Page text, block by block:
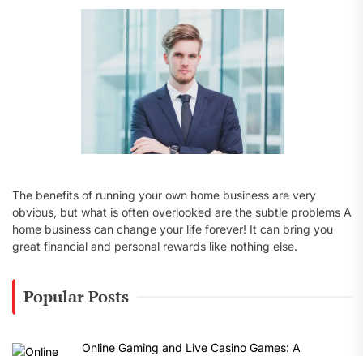
The benefits of running your own home business are very
obvious, but what is often overlooked are the subtle problems A
home business can change your life forever! It can bring you
great financial and personal rewards like nothing else.
Popular Posts
Online Gaming and Live Casino Games: A